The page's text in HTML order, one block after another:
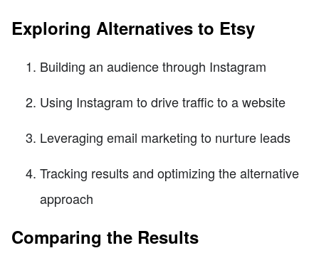
Exploring Alternatives to Etsy
Building an audience through Instagram
Using Instagram to drive traffic to a website
Leveraging email marketing to nurture leads
Tracking results and optimizing the alternative
approach
Comparing the Results